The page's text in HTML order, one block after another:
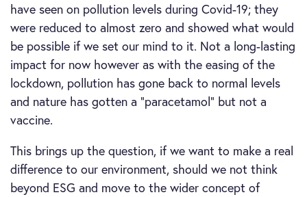
have seen on pollution levels during Covid-19; they
were reduced to almost zero and showed what would
be possible if we set our mind to it. Not a long-lasting
impact for now however as with the easing of the
lockdown, pollution has gone back to normal levels
and nature has gotten a “paracetamol” but not a
vaccine.
This brings up the question, if we want to make a real
difference to our environment, should we not think
beyond ESG and move to the wider concept of